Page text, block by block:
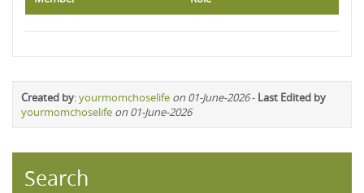
Created by:yourmomchoselife on 01-June-2026- Last Edited by
yourmomchoselife on 01-June-2026
Search